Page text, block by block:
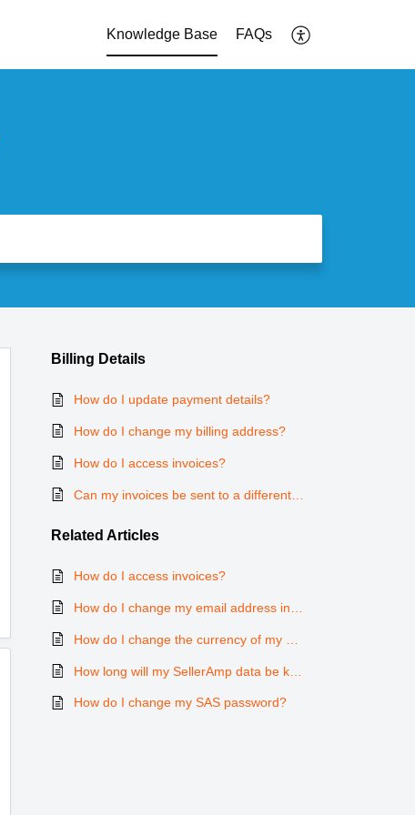
Knowledge Base FAQs
Billing Details
How do I update payment details?
How do I change my billing address?
How do I access invoices?
Related Articles
How do I access invoices?
How do I change my email address in SAS?
How do I change my SAS password?